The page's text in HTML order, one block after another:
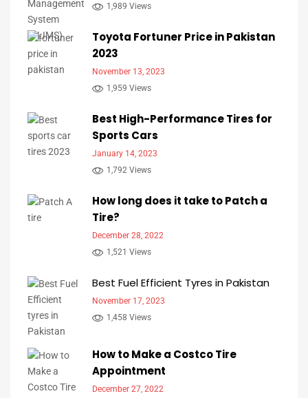
1,989 Views
Toyota Fortuner Price in Pakistan
2023
November 13, 2023
1,959 Views
Best High-Performance Tires for
Sports Cars
January 14, 2023
1,792 Views
How long does it take to Patch a
Tire?
December 28, 2022
1,521 Views
Best Fuel Efficient Tyres in Pakistan
November 17, 2023
1,458 Views
How to Make a Costco Tire
Appointment
December 27, 2022